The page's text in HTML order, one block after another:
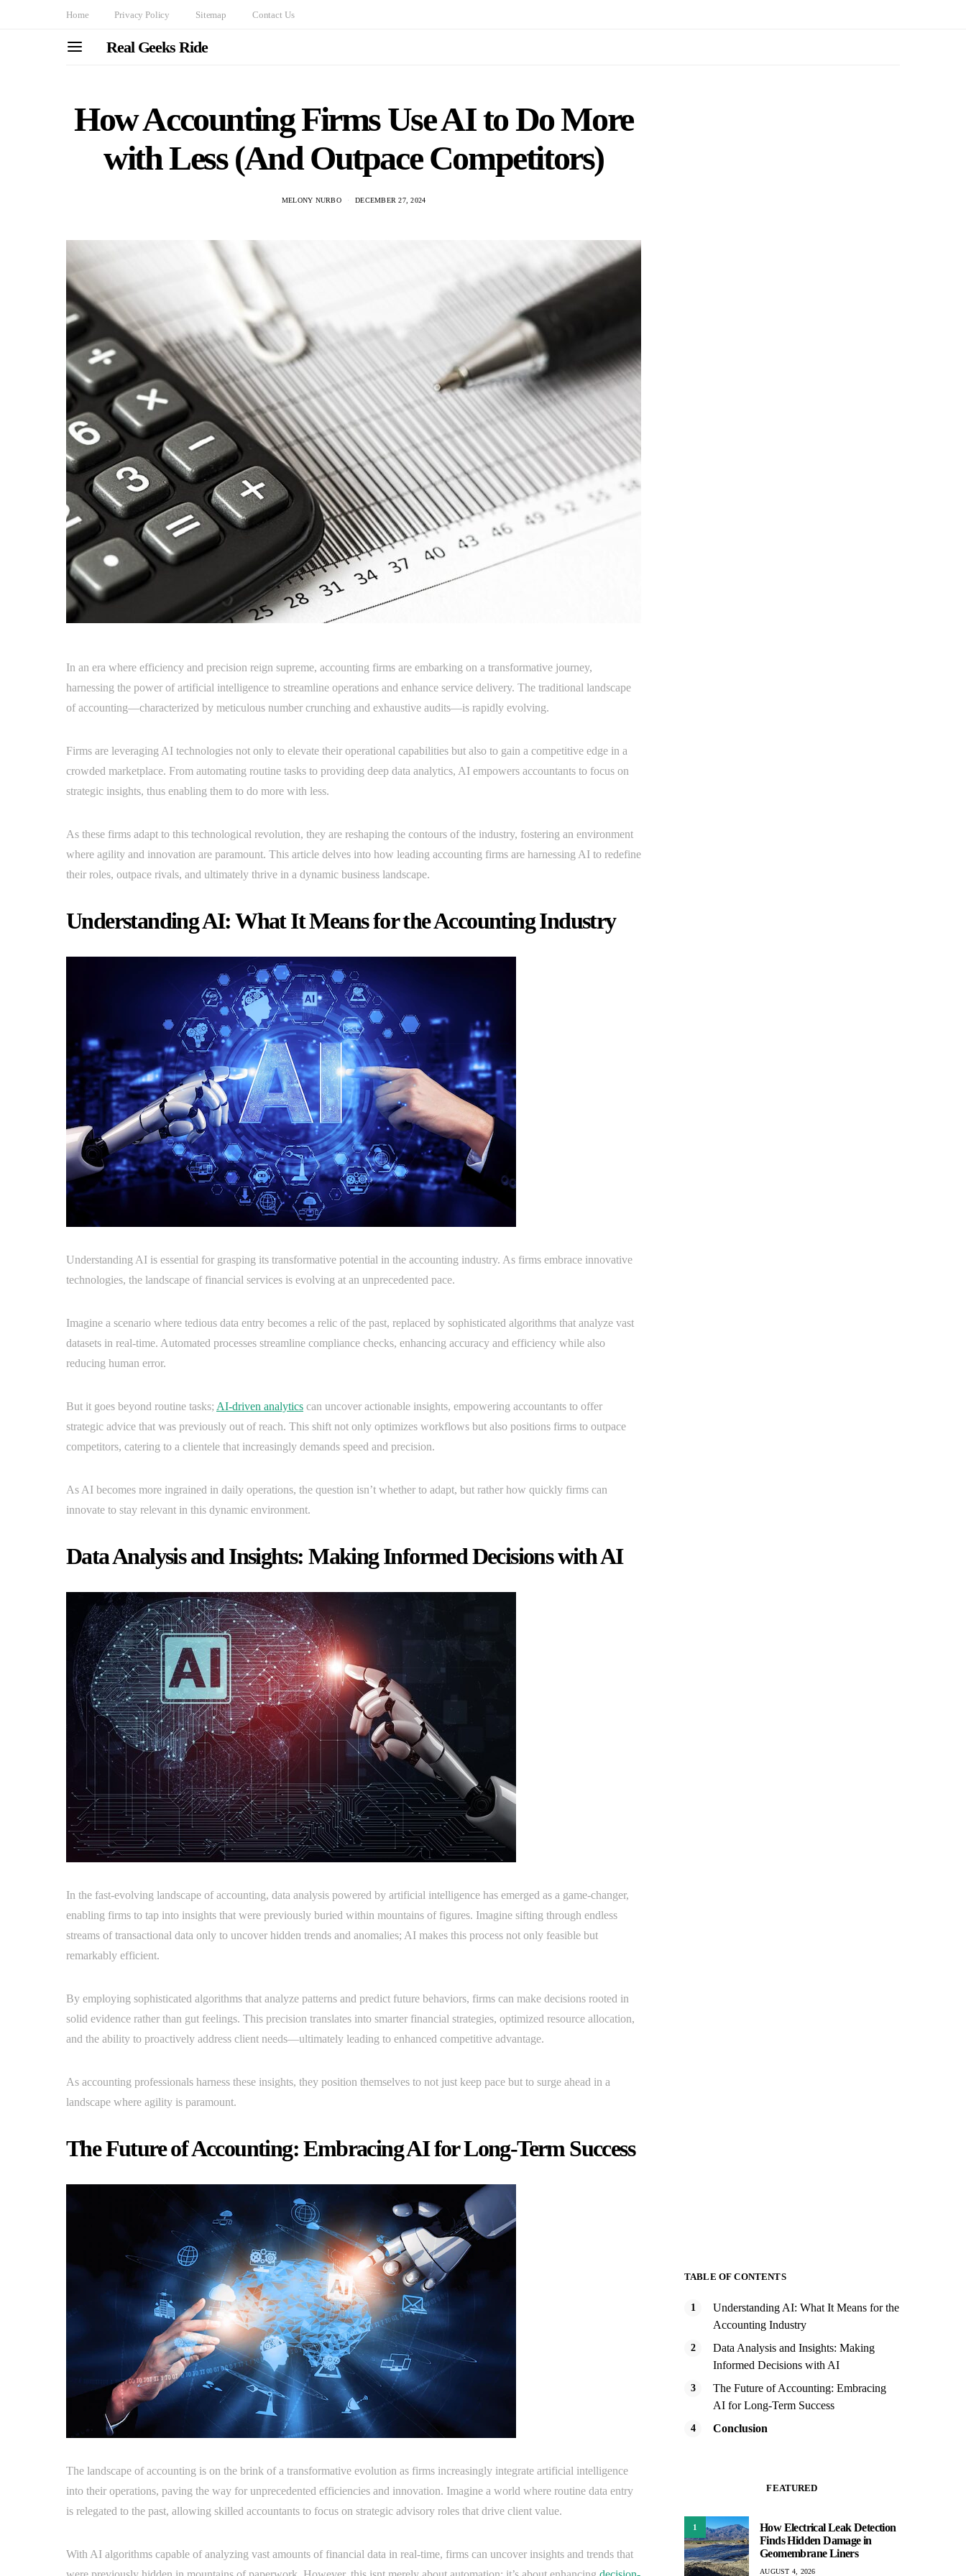
Home Privacy Policy Sitemap Contact Us
Real Geeks Ride
How Accounting Firms Use AI to Do More
with Less (And Outpace Competitors)
MELONY NURBO DECEMBER 27, 2024
In an era where efficiency and precision reign supreme, accounting firms are embarking on a transformative journey,
harnessing the power of artificial intelligence to streamline operations and enhance service delivery. The traditional landscape
of accounting—characterized by meticulous number crunching and exhaustive audits—is rapidly evolving.
Firms are leveraging AI technologies not only to elevate their operational capabilities but also to gain a competitive edge in a
crowded marketplace. From automating routine tasks to providing deep data analytics, AI empowers accountants to focus on
strategic insights, thus enabling them to do more with less.
As these firms adapt to this technological revolution, they are reshaping the contours of the industry, fostering an environment
where agility and innovation are paramount. This article delves into how leading accounting firms are harnessing AI to redefine
their roles, outpace rivals, and ultimately thrive in a dynamic business landscape.
Understanding AI: What It Means for the Accounting Industry
Understanding AI is essential for grasping its transformative potential in the accounting industry. As firms embrace innovative
technologies, the landscape of financial services is evolving at an unprecedented pace.
Imagine a scenario where tedious data entry becomes a relic of the past, replaced by sophisticated algorithms that analyze vast
datasets in real-time. Automated processes streamline compliance checks, enhancing accuracy and efficiency while also
reducing human error.
But it goes beyond routine tasks; AI-driven analytics can uncover actionable insights, empowering accountants to offer
strategic advice that was previously out of reach. This shift not only optimizes workflows but also positions firms to outpace
competitors, catering to a clientele that increasingly demands speed and precision.
As AI becomes more ingrained in daily operations, the question isn’t whether to adapt, but rather how quickly firms can
innovate to stay relevant in this dynamic environment.
Data Analysis and Insights: Making Informed Decisions with AI
In the fast-evolving landscape of accounting, data analysis powered by artificial intelligence has emerged as a game-changer,
enabling firms to tap into insights that were previously buried within mountains of figures. Imagine sifting through endless
streams of transactional data only to uncover hidden trends and anomalies; AI makes this process not only feasible but
remarkably efficient.
By employing sophisticated algorithms that analyze patterns and predict future behaviors, firms can make decisions rooted in
solid evidence rather than gut feelings. This precision translates into smarter financial strategies, optimized resource allocation,
and the ability to proactively address client needs—ultimately leading to enhanced competitive advantage.
As accounting professionals harness these insights, they position themselves to not just keep pace but to surge ahead in a
landscape where agility is paramount.
The Future of Accounting: Embracing AI for Long-Term Success
The landscape of accounting is on the brink of a transformative evolution as firms increasingly integrate artificial intelligence
into their operations, paving the way for unprecedented efficiencies and innovation. Imagine a world where routine data entry
is relegated to the past, allowing skilled accountants to focus on strategic advisory roles that drive client value.
With AI algorithms capable of analyzing vast amounts of financial data in real-time, firms can uncover insights and trends that
TABLE OF CONTENTS
Understanding AI: What It Means for the
Accounting Industry
Data Analysis and Insights: Making
Informed Decisions with AI
The Future of Accounting: Embracing
AI for Long-Term Success
Conclusion
FEATURED
1
How Electrical Leak Detection
Finds Hidden Damage in
Geomembrane Liners
AUGUST 4, 2026